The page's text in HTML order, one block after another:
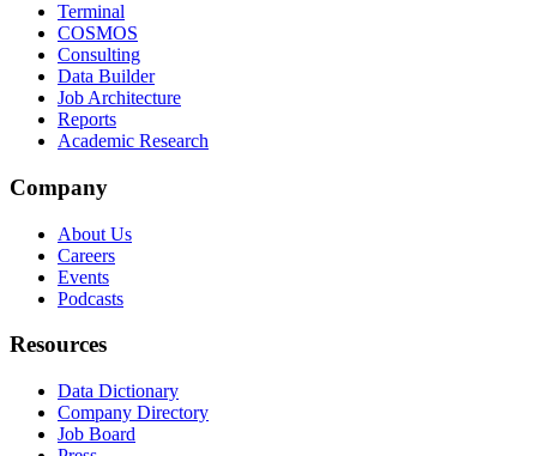
Terminal
COSMOS
Consulting
Data Builder
Job Architecture
Reports
Academic Research
Company
About Us
Careers
Events
Podcasts
Resources
Data Dictionary
Company Directory
Job Board